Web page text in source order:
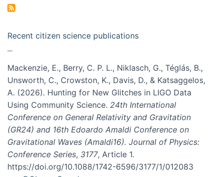
Recent citizen science publications
Mackenzie, E., Berry, C. P. L., Niklasch, G., Téglás, B.,
Unsworth, C., Crowston, K., Davis, D., & Katsaggelos,
A. (2026). Hunting for New Glitches in LIGO Data
Using Community Science. 24th International
Conference on General Relativity and Gravitation
(GR24) and 16th Edoardo Amaldi Conference on
Gravitational Waves (Amaldi16). Journal of Physics:
Conference Series, 3177, Article 1.
https://doi.org/10.1088/1742-6596/3177/1/012083